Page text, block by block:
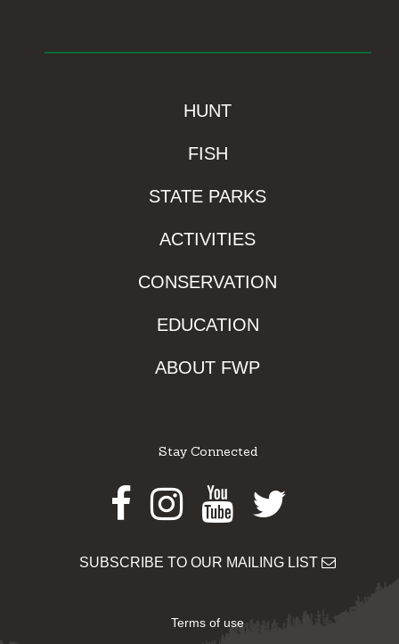
HUNT
FISH
STATE PARKS
ACTIVITIES
CONSERVATION
EDUCATION
ABOUT FWP
Stay Connected
Facebook
Instagram
Youtube
Twitter
SUBSCRIBE TO OUR MAILING LIST
Terms of use